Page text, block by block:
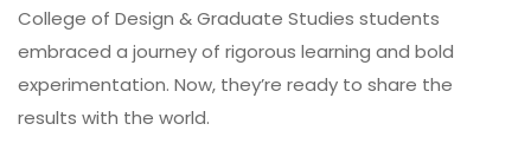
College of Design & Graduate Studies students
embraced a journey of rigorous learning and bold
experimentation. Now, they’re ready to share the
results with the world.